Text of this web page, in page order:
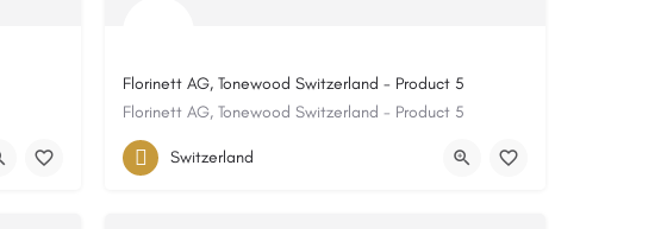
Florinett AG, Tonewood Switzerland - Product 5
Florinett AG, Tonewood Switzerland - Product 5
Switzerland